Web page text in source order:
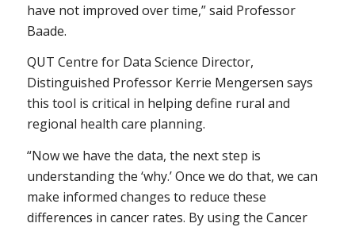
have not improved over time,” said Professor
Baade.
QUT Centre for Data Science Director,
Distinguished Professor Kerrie Mengersen says
this tool is critical in helping define rural and
regional health care planning.
“Now we have the data, the next step is
understanding the ‘why.’ Once we do that, we can
make informed changes to reduce these
differences in cancer rates. By using the Cancer